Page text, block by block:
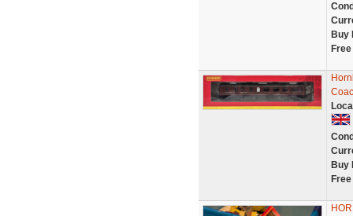
Buy
Buy